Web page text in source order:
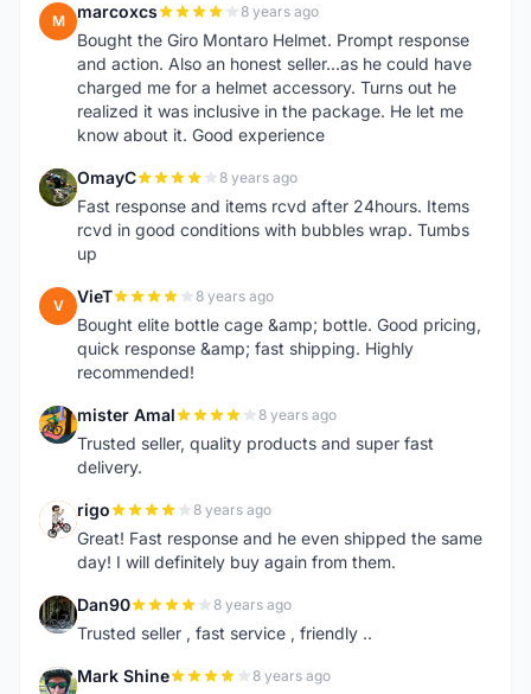
M marcoxcs 8 years ago
Bought the Giro Montaro Helmet. Prompt response
and action. Also an honest seller...as he could have
charged me for a helmet accessory. Turns out he
realized it was inclusive in the package. He let me
know about it. Good experience
O OmayC 8 years ago
Fast response and items rcvd after 24hours. Items
rcvd in good conditions with bubbles wrap. Tumbs
up
V VieT 8 years ago
Bought elite bottle cage &amp; bottle. Good pricing,
quick response &amp; fast shipping. Highly
recommended!
M mister Amal 8 years ago
Trusted seller, quality products and super fast
delivery.
R rigo 8 years ago
Great! Fast response and he even shipped the same
day! I will definitely buy again from them.
D Dan90 8 years ago
Trusted seller , fast service , friendly ..
M Mark Shine 8 years ago